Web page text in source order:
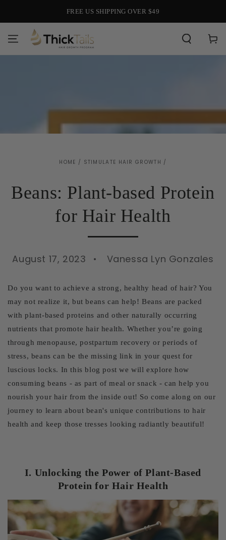
FREE US SHIPPING OVER $49
Cart
HOME / STIMULATE HAIR GROWTH /
Beans: Plant-based Protein
for Hair Health
August 17, 2023 Vanessa Lyn Gonzales
Do you want to achieve a strong, healthy head of hair? You
may not realize it, but beans can help! Beans are packed
with plant-based proteins and other naturally occurring
nutrients that promote hair health. Whether you’re going
through menopause, postpartum recovery or periods of
stress, beans can be the missing link in your quest for
luscious locks. In this blog post we will explore how
consuming beans - as part of meal or snack - can help you
nourish your hair from the inside out! So come along on our
journey to learn about bean's unique contributions to hair
health and keep those tresses looking radiantly beautiful!
I. Unlocking the Power of Plant-Based
Protein for Hair Health